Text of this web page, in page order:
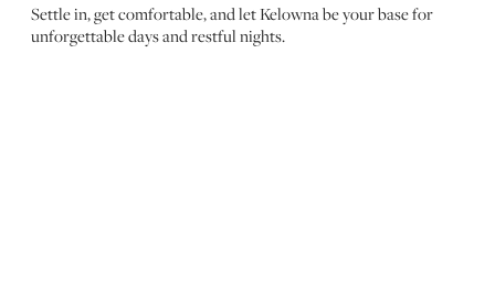
Settle in, get comfortable, and let Kelowna be your base for
unforgettable days and restful nights.